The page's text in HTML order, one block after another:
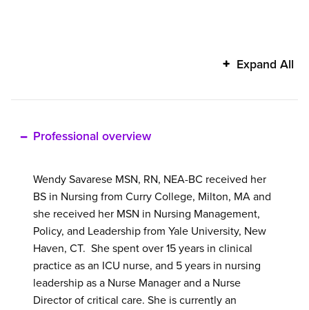
additional
Expand All
Professional overview
Wendy Savarese MSN, RN, NEA-BC received her
BS in Nursing from Curry College, Milton, MA and
she received her MSN in Nursing Management,
Policy, and Leadership from Yale University, New
Haven, CT. She spent over 15 years in clinical
practice as an ICU nurse, and 5 years in nursing
leadership as a Nurse Manager and a Nurse
Director of critical care. She is currently an